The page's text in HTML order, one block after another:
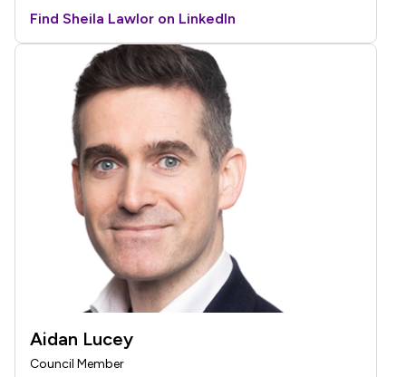
Find Sheila Lawlor on LinkedIn
Aidan Lucey
Council Member